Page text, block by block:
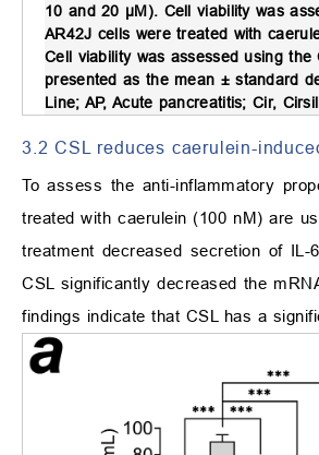
10 and 20 μM). Cell viability was
AR42J cells were treated with
Cell viability was assessed using
presented as the mean ± standard
Line; AP, Acute pancreatitis; Cir,
3.2 CSL reduces caerulein-
To assess the anti-inflammatory
treated with caerulein (100 nM) are
treatment decreased secretion of
CSL significantly decreased the
findings indicate that CSL has a